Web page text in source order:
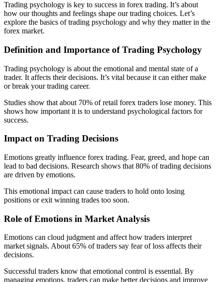
Trading psychology is key to success in forex trading. It’s about
how our thoughts and feelings shape our trading choices. Let’s
explore the basics of trading psychology and why they matter in the
forex market.
Definition and Importance of Trading Psychology
Trading psychology is about the emotional and mental state of a
trader. It affects their decisions. It’s vital because it can either make
or break your trading career.
Studies show that about 70% of retail forex traders lose money. This
shows how important it is to understand psychological factors for
success.
Impact on Trading Decisions
Emotions greatly influence forex trading. Fear, greed, and hope can
lead to bad decisions. Research shows that 80% of trading decisions
are driven by emotions.
This emotional impact can cause traders to hold onto losing
positions or exit winning trades too soon.
Role of Emotions in Market Analysis
Emotions can cloud judgment and affect how traders interpret
market signals. About 65% of traders say fear of loss affects their
decisions.
Successful traders know that emotional control is essential. By
managing emotions, traders can make better decisions and improve